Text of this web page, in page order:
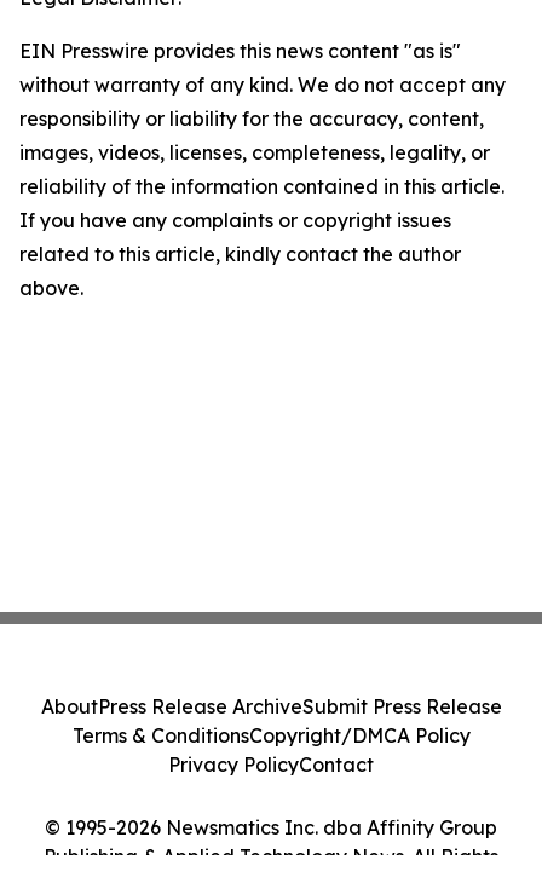
EIN Presswire provides this news content "as is"
without warranty of any kind. We do not accept any
responsibility or liability for the accuracy, content,
images, videos, licenses, completeness, legality, or
reliability of the information contained in this article.
If you have any complaints or copyright issues
related to this article, kindly contact the author
above.
© 1995-2026 Newsmatics Inc. dba Affinity Group
Publishing & Applied Technology News. All Rights
AboutPress Release ArchiveSubmit Press Release
Terms & ConditionsCopyright/DMCA Policy
Privacy PolicyContact